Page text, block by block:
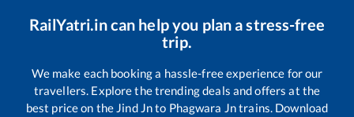
RailYatri.in can help you plan a stress-free
trip.
We make each booking a hassle-free experience for our
travellers. Explore the trending deals and offers at the
best price on the Jind Jnto Phagwara Jntrains. Download